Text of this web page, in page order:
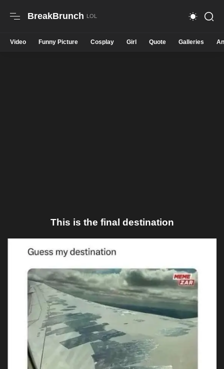
BreakBrunch
Video Funny Picture Cosplay Girl Quote Galleries
This is the final destination